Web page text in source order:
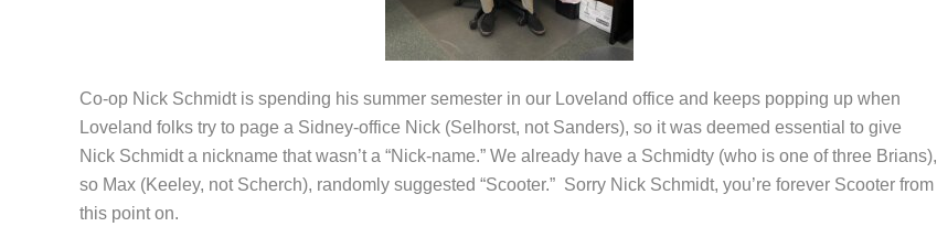
Co-op Nick Schmidt is spending his summer semester in our Loveland office and keeps popping up when
Loveland folks try to page a Sidney-office Nick (Selhorst, not Sanders), so it was deemed essential to give
Nick Schmidt a nickname that wasn’t a “Nick-name.” We already have a Schmidty (who is one of three Brians),
so Max (Keeley, not Scherch), randomly suggested “Scooter.” Sorry Nick Schmidt, you’re forever Scooter from
this point on.